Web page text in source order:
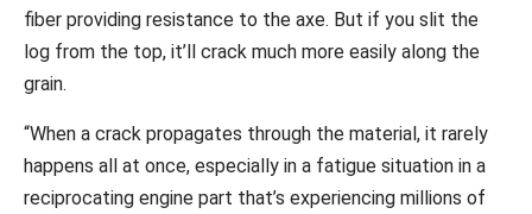
fiber providing resistance to the axe. But if you slit the
log from the top, it’ll crack much more easily along the
grain.
“When a crack propagates through the material, it rarely
happens all at once, especially in a fatigue situation in a
reciprocating engine part that’s experiencing millions of